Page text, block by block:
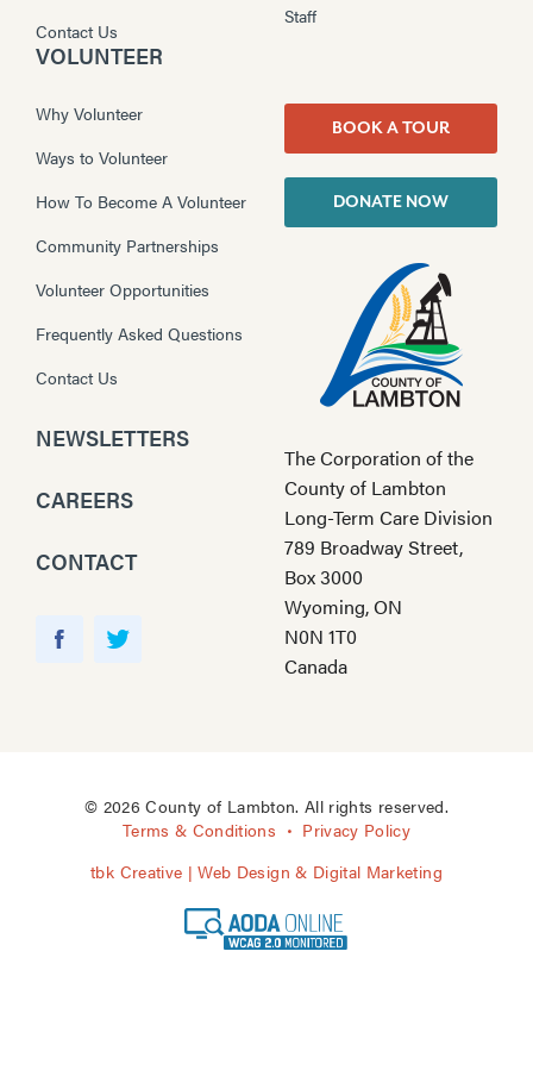
Contact Us
Staff
VOLUNTEER
Why Volunteer
Ways to Volunteer
How To Become A Volunteer
Community Partnerships
Volunteer Opportunities
Frequently Asked Questions
Contact Us
NEWSLETTERS
CAREERS
CONTACT
r
BOOK A TOUR
DONATE NOW
The Corporation of the
County of Lambton
Long-Term Care Division
789 Broadway Street,
Box 3000
Wyoming, ON
N0N 1T0
Canada
© 2026 County of Lambton. All rights reserved.
Terms & Conditions
Privacy Policy
tbk Creative | Web Design & Digital Marketing
A